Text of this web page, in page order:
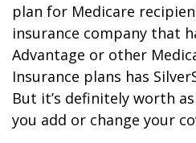
plan for Medicare
insurance company that
Advantage or other
Insurance plans has
But it’s definitely worth
you add or change your